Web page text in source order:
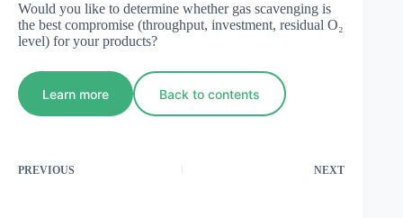
Would you like to determine whether gas scavenging is
the best compromise (throughput, investment, residual O₂
level) for your products?
Learn more Back to contents
PREVIOUS NEXT